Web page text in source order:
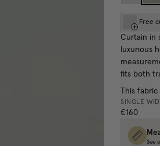
Free
Curtain in
luxurious
fits both
This
SINGLE
€160
See